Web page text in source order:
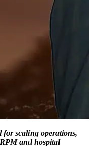
for scaling operations,
and hospital